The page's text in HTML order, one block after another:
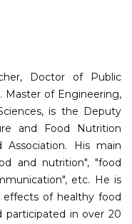
Doctor of Public
Master of Engineering,
is the Deputy
and Food Nutrition
His main
and nutrition", "food
etc. He is
of healthy food
participated in over 20